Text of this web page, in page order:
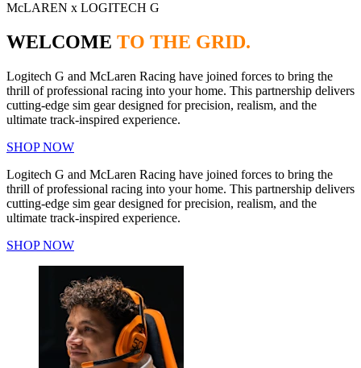
McLAREN x LOGITECH G
WELCOME TO THE GRID.
Logitech G and McLaren Racing have joined forces to bring the
thrill of professional racing into your home. This partnership delivers
cutting-edge sim gear designed for precision, realism, and the
ultimate track-inspired experience.
SHOP NOW
Logitech G and McLaren Racing have joined forces to bring the
thrill of professional racing into your home. This partnership delivers
cutting-edge sim gear designed for precision, realism, and the
ultimate track-inspired experience.
SHOP NOW